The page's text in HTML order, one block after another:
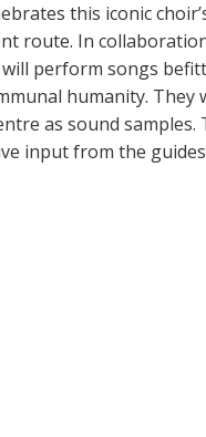
this iconic
route. In
perform songs
humanity. They
as sound samples.
input from the